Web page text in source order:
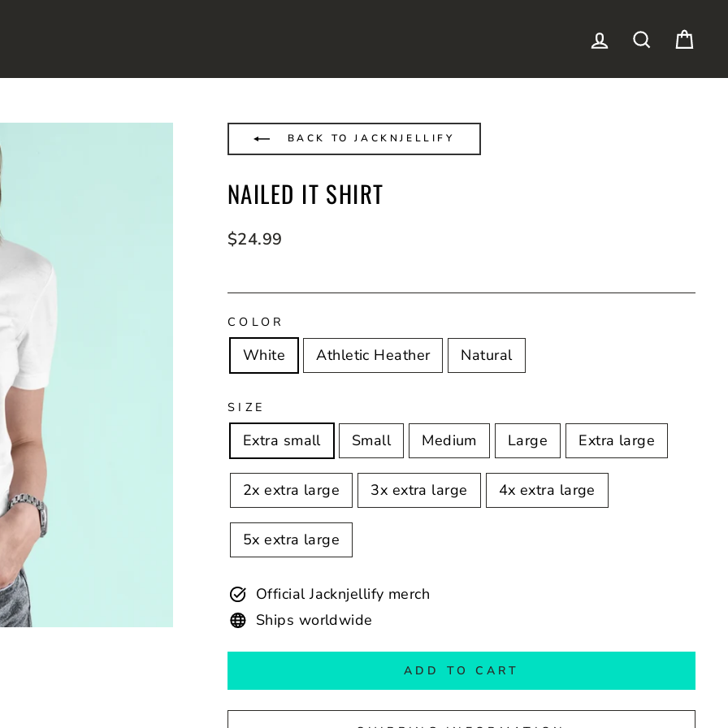
LOG IN SEARCH
BACK TO JACKNJELLIFY
NAILED IT SHIRT
Regular
$24.99
COLOR
White Athletic Heather Natural
SIZE
Extra small Small Medium Large Extra large
2x extra large 3x extra large 4x extra large
5x extra large
Official Jacknjellify merch
Ships worldwide
ADD TO CART